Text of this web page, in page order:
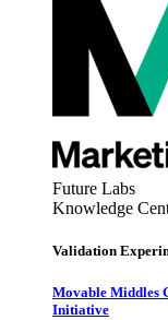
Future Labs
Knowledge
Validation
Movable Middles
Initiative